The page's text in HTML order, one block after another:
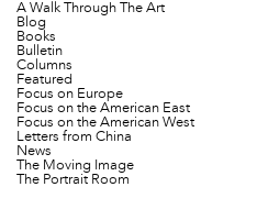
A Walk Through The Art
Blog
Books
Bulletin
Columns
Featured
Focus on Europe
Focus on the American East
Focus on the American West
Letters from China
News
The Moving Image
The Portrait Room